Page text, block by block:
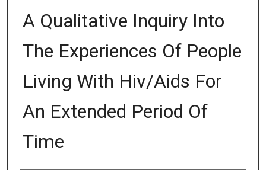
A Qualitative Inquiry Into
The Experiences Of People
Living With Hiv/Aids For
An Extended Period Of
Time